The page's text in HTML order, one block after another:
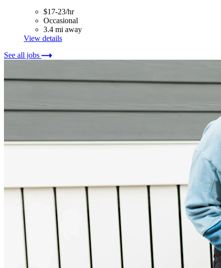
$17-23/hr
Occasional
3.4 mi away
View details
See all jobs